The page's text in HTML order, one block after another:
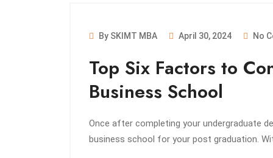
By SKIMT MBA April 30, 2024 No
Top Six Factors to
Business School
Once after completing your undergraduate
business school for your post graduation.